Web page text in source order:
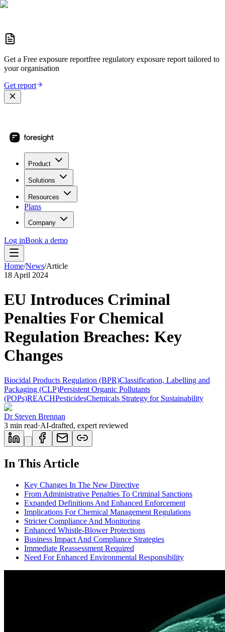
Get a Free exposure reportfree regulatory exposure report tailored to
your organisation
Get report
Product
Solutions
Resources
Plans
Company
Log inBook a demo
Home/News/Article
18 April 2024
EU Introduces Criminal
Penalties For Chemical
Regulation Breaches: Key
Changes
Biocidal Products Regulation (BPR)Classification, Labelling and
Packaging (CLP)Persistent Organic Pollutants
(POPs)REACHPesticidesChemicals Strategy for Sustainability
Dr Steven Brennan
3 min read·AI-drafted, expert reviewed
In This Article
Key Changes In The New Directive
From Administrative Penalties To Criminal Sanctions
Expanded Definitions And Enhanced Enforcement
Implications For Chemical Management Regulations
Stricter Compliance And Monitoring
Enhanced Whistle-Blower Protections
Business Impact And Compliance Strategies
Immediate Reassessment Required
Need For Enhanced Environmental Responsibility